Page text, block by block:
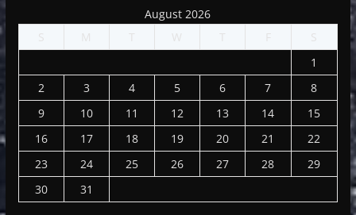
August 2026
S
M T W T F
S
1
2
3 4 5 6 7
8
9
10 11 12 13 14
15
16
17 18 19 20 21
22
23
24 25 26 27 28
29
30
31